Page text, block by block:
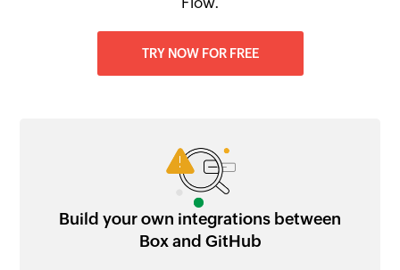
TRY NOW FOR FREE
Build your own integrations between
Box and GitHub